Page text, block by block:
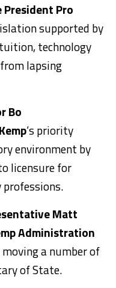
Pro
supported by
technology
lapsing
Bo
‘s priority
environment by
licensure for
Matt
Administration
a number of
of State.